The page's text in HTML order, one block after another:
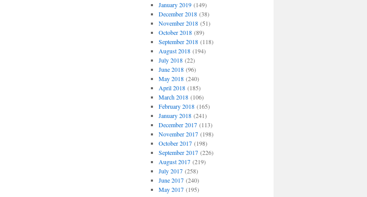
January 2019(149)
December 2018(38)
November 2018(51)
October 2018(89)
September 2018(118)
August 2018(194)
July 2018(22)
June 2018(96)
May 2018(240)
April 2018(185)
March 2018(106)
February 2018(165)
January 2018(241)
December 2017(113)
November 2017(198)
October 2017(198)
September 2017(226)
August 2017(219)
July 2017(258)
June 2017(240)
May 2017(195)